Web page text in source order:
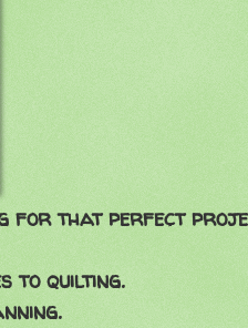
for that perfect
to quilting.